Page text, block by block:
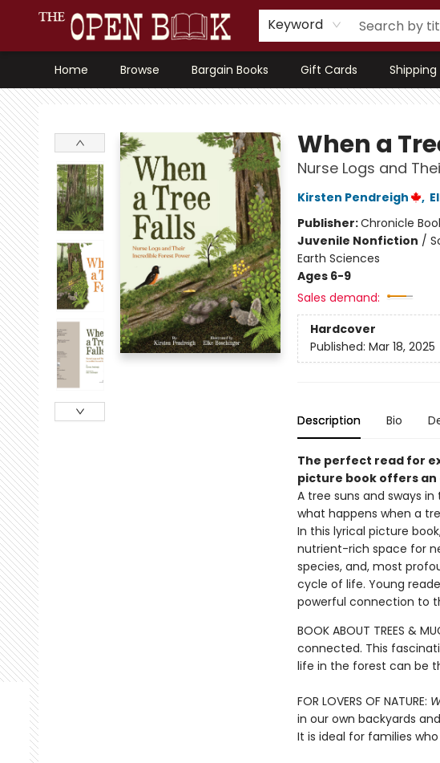
Keyword
Home Browse Bargain Books Gift Cards Shipping
The Open Book, Literary Ventures
When a
Nurse Logs and
Kirsten Pendreigh ,
Publisher:Chronicle
Juvenile Nonfiction /
Earth Sciences
Ages 6-9
Sales demand:
Hardcover
Published: Mar 18, 2025
Description Bio
The perfect read for
picture book offers an
A tree suns and sways
what happens when a
In this lyrical picture
nutrient-rich space for
species, and, most
cycle of life. Young
powerful connection to
BOOK ABOUT TREES &
connected. This
life in the forest can be
FOR LOVERS OF NATURE:
in our own backyards
It is ideal for families